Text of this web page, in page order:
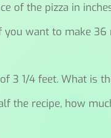
of the pizza in
want to make
3 1/4 feet. What is
the recipe, how